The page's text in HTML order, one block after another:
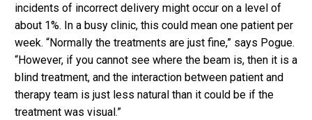
incidents of incorrect delivery might occur on a level of
about 1%. In a busy clinic, this could mean one patient per
week. “Normally the treatments are just fine,” says Pogue.
“However, if you cannot see where the beam is, then it is a
blind treatment, and the interaction between patient and
therapy team is just less natural than it could be if the
treatment was visual.”